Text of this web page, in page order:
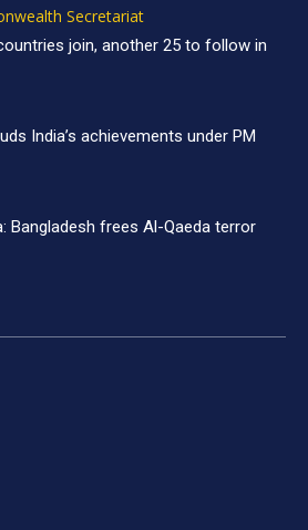
Secretariat
join, another 25 to follow in
India’s achievements under PM
Bangladesh frees Al-Qaeda terror